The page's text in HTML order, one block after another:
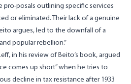
pro-posals outlining specific services
or eliminated. Their lack of a genuine
argues, led to the downfall of a
popular rebellion.”
in his review of Beito’s book, argued
comes up short” when he tries to
decline in tax resistance after 1933